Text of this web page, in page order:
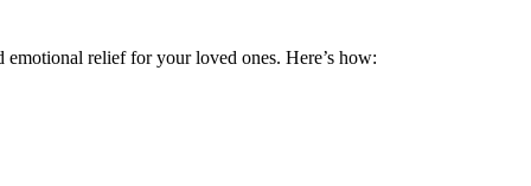
relief for your loved ones. Here’s how: